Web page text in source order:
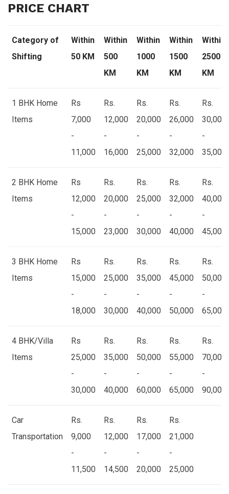
PRICE CHART
Category of
Shifting
Within
50 KM
Within
500
KM
Within
1000
KM
Within
1500
KM
Within
2500
KM
1 BHK Home
Items
Rs
7,000
-
11,000
Rs.
12,000
-
16,000
Rs.
20,000
-
25,000
Rs.
26,000
-
32,000
Rs.
30,000
-
35,000
2 BHK Home
Items
Rs
12,000
-
15,000
Rs.
20,000
-
23,000
Rs.
25,000
-
30,000
Rs.
32,000
-
40,000
Rs.
40,000
-
45,000
3 BHK Home
Items
Rs
15,000
-
18,000
Rs.
25,000
-
30,000
Rs.
35,000
-
40,000
Rs.
45,000
-
50,000
Rs.
50,000
-
65,000
4 BHK/Villa
Items
Rs
25,000
-
30,000
Rs.
35,000
-
40,000
Rs.
50,000
-
60,000
Rs.
55,000
-
65,000
Rs.
70,000
-
90,000
Car
Transportation
Rs.
9,000
-
11,500
Rs.
12,000
-
14,500
Rs.
17,000
-
20,000
Rs.
21,000
-
25,000